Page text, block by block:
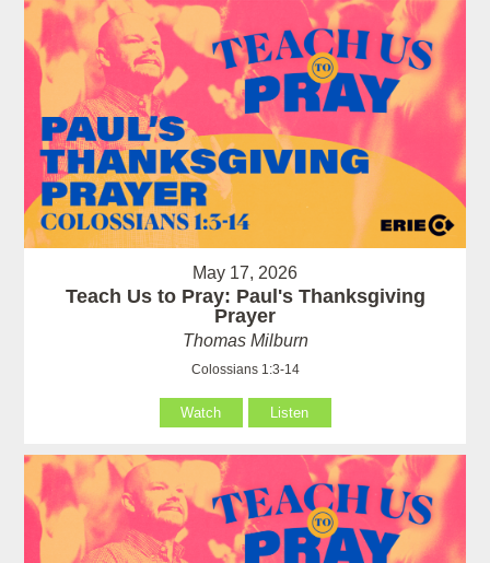
May 17, 2026
Teach Us to Pray: Paul's Thanksgiving
Prayer
Thomas Milburn
Colossians 1:3-14
Watch Listen